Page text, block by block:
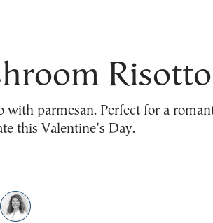
Risotto
with parmesan. Perfect for a
this Valentine’s Day.